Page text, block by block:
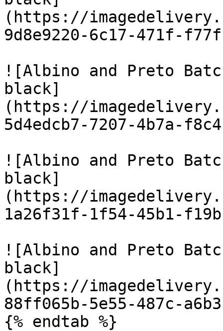
(https://
9d8e9220-6c17-471f-
![Albino and Preto
black]
(https://
5d4edcb7-7207-4b7a-
![Albino and Preto
black]
(https://
1a26f31f-1f54-45b1-
![Albino and Preto
black]
(https://
88ff065b-5e55-487c-
{% endtab %}